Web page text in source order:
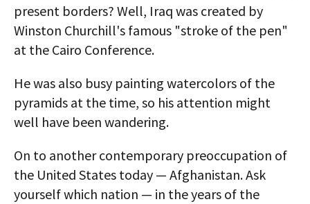
present borders? Well, Iraq was created by
Winston Churchill's famous "stroke of the pen"
at the Cairo Conference.
He was also busy painting watercolors of the
pyramids at the time, so his attention might
well have been wandering.
On to another contemporary preoccupation of
the United States today — Afghanistan. Ask
yourself which nation — in the years of the